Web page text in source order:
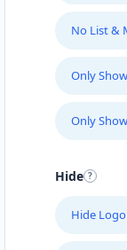
No List &
Only
Only
Hide
Hide Logo